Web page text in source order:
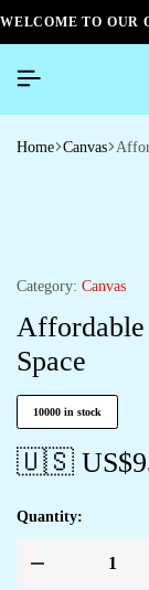
WELCOME TO OUR
Home Canvas
Category: Canvas
Space
10000 in stock
🇺🇸 US$
Quantity: